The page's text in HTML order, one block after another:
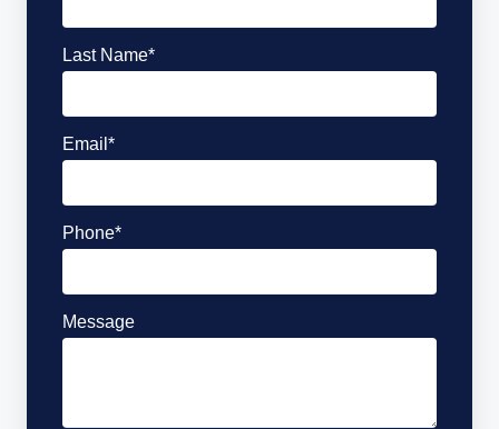
Last Name*
Email *
Phone*
Message